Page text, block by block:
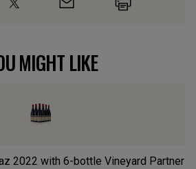
MIGHT LIKE
2022 with 6-bottle Vineyard Partner